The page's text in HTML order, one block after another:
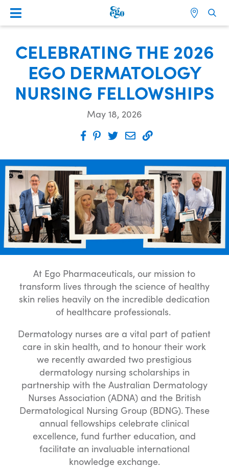
CELEBRATING THE 2026
EGO DERMATOLOGY
NURSING FELLOWSHIPS
May 18, 2026
At Ego Pharmaceuticals, our mission to
transform lives through the science of healthy
skin relies heavily on the incredible dedication
of healthcare professionals.
Dermatology nurses are a vital part of patient
care in skin health, and to honour their work
we recently awarded two prestigious
dermatology nursing scholarships in
partnership with the Australian Dermatology
Nurses Association (ADNA) and the British
Dermatological Nursing Group (BDNG). These
annual fellowships celebrate clinical
excellence, fund further education, and
facilitate an invaluable international
knowledge exchange.